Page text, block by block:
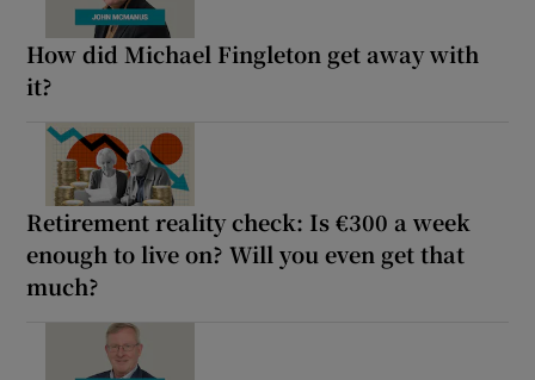
How did Michael Fingleton get away with
it?
Retirement reality check: Is €300 a week
enough to live on? Will you even get that
much?